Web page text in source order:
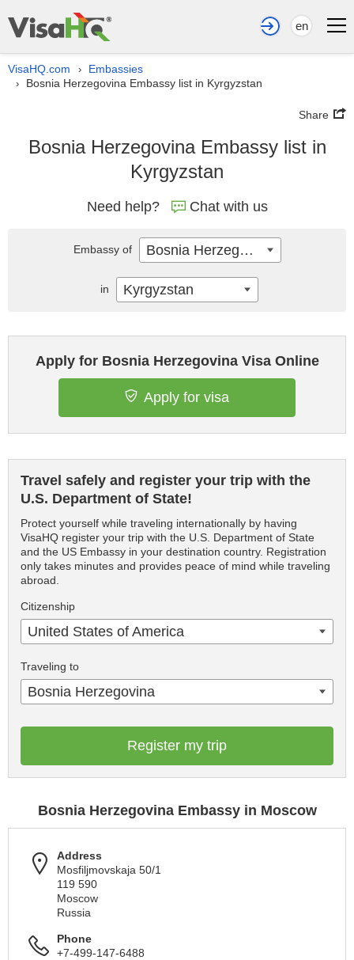
en
VisaHQ.com › Embassies
› Bosnia Herzegovina Embassy list in Kyrgyzstan
Share
Bosnia Herzegovina Embassy list in
Kyrgyzstan
Need help? Chat with us
Apply for Bosnia Herzegovina Visa Online
Apply for visa
Travel safely and register your trip with the
U.S. Department of State!
Protect yourself while traveling internationally by having
VisaHQ register your trip with the U.S. Department of State
and the US Embassy in your destination country. Registration
only takes minutes and provides peace of mind while traveling
abroad.
Citizenship
United States of America
Traveling to
Bosnia Herzegovina
Register my trip
Bosnia Herzegovina Embassy in Moscow
Address
Mosfiljmovskaja 50/1
119 590
Moscow
Russia
Phone
+7-499-147-6488
Embassy of Bosnia Herzegovina
in Kyrgyzstan